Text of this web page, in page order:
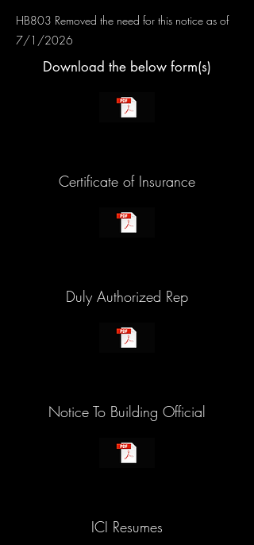
HB803 Removed the need for this notice as of
7/1/2026
Download the below form(s)
Certificate of Insurance
Duly Authorized Rep
Notice To Building Official
ICI Resumes